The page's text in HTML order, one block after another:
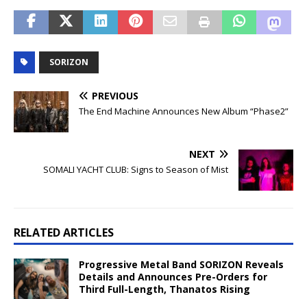
SORIZON
PREVIOUS
The End Machine Announces New Album “Phase2”
NEXT
SOMALI YACHT CLUB: Signs to Season of Mist
RELATED ARTICLES
Progressive Metal Band SORIZON Reveals
Details and Announces Pre-Orders for
Third Full-Length, Thanatos Rising